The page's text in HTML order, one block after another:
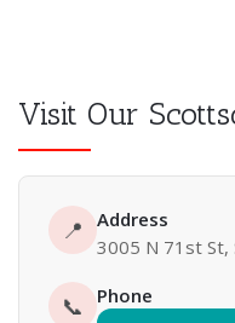
Visit Our
📍
Address
3005 N 71st St,
📞 Phone